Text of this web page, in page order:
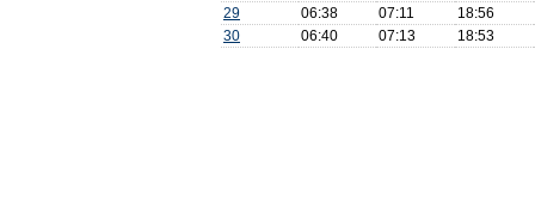
29
06:38 07:11
18:56
30
06:40 07:13 18:53